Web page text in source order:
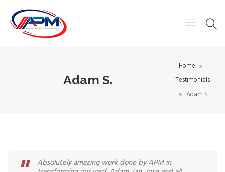
Adam S.
Home
Testimonials
Adam S.
Absolutely amazing work done by APM in